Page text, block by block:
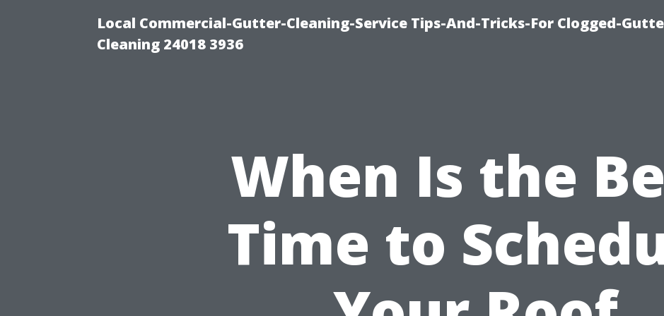
Local Commercial-Gutter-Cleaning-Service Tips-And-Tricks-For Clogged-
Cleaning 24018 3936
When Is the
Time to